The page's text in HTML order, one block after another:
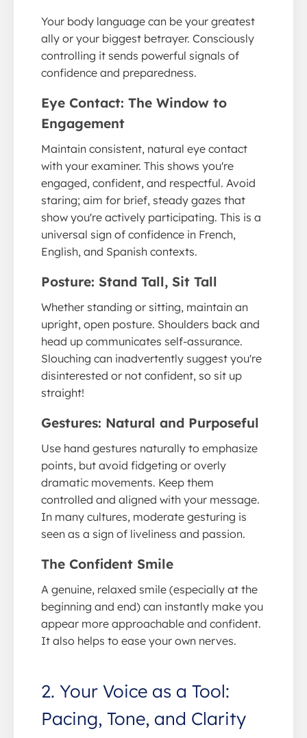
Your body language can be your greatest
ally or your biggest betrayer. Consciously
controlling it sends powerful signals of
confidence and preparedness.
Eye Contact: The Window to
Engagement
Maintain consistent, natural eye contact
with your examiner. This shows you're
engaged, confident, and respectful. Avoid
staring; aim for brief, steady gazes that
show you're actively participating. This is a
universal sign of confidence in French,
English, and Spanish contexts.
Posture: Stand Tall, Sit Tall
Whether standing or sitting, maintain an
upright, open posture. Shoulders back and
head up communicates self-assurance.
Slouching can inadvertently suggest you're
disinterested or not confident, so sit up
straight!
Gestures: Natural and Purposeful
Use hand gestures naturally to emphasize
points, but avoid fidgeting or overly
dramatic movements. Keep them
controlled and aligned with your message.
In many cultures, moderate gesturing is
seen as a sign of liveliness and passion.
The Confident Smile
A genuine, relaxed smile (especially at the
beginning and end) can instantly make you
appear more approachable and confident.
It also helps to ease your own nerves.
2. Your Voice as a Tool:
Pacing, Tone, and Clarity